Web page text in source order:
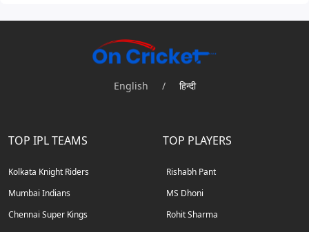
English / हिन्दी
TOP IPL TEAMS
Kolkata Knight Riders
Mumbai Indians
Chennai Super Kings
TOP PLAYERS
Rishabh Pant
MS Dhoni
Rohit Sharma